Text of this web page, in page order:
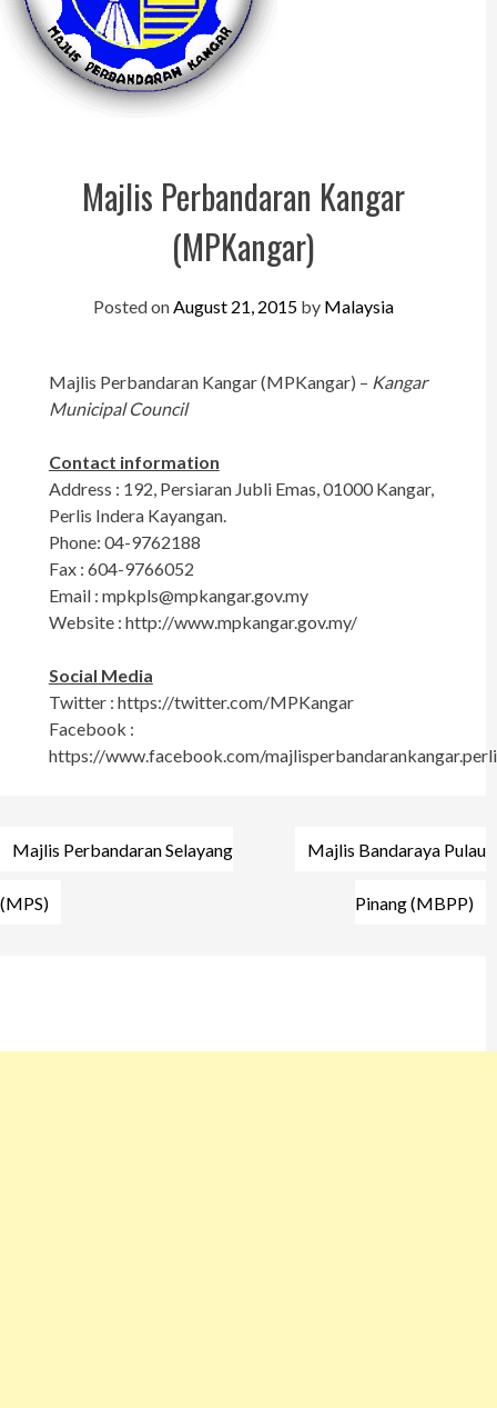
Perak
Melaka
N.Sembilan
Sabah
Sarawak
UTC
Majlis Perbandaran Kangar
(MPKangar)
Posted onAugust 21, 2015by Malaysia
Majlis Perbandaran Kangar (MPKangar) – Kangar
Municipal Council
Contact information
Address : 192, Persiaran Jubli Emas, 01000 Kangar,
Perlis Indera Kayangan.
Phone: 04-9762188
Fax : 604-9766052
Email : mpkpls@mpkangar.gov.my
Website : http://www.mpkangar.gov.my/
Social Media
Twitter : https://twitter.com/MPKangar
Facebook :
https://www.facebook.com/
Post
navigation
Majlis Perbandaran Selayang
(MPS)
Majlis Bandaraya Pulau
Pinang (MBPP)